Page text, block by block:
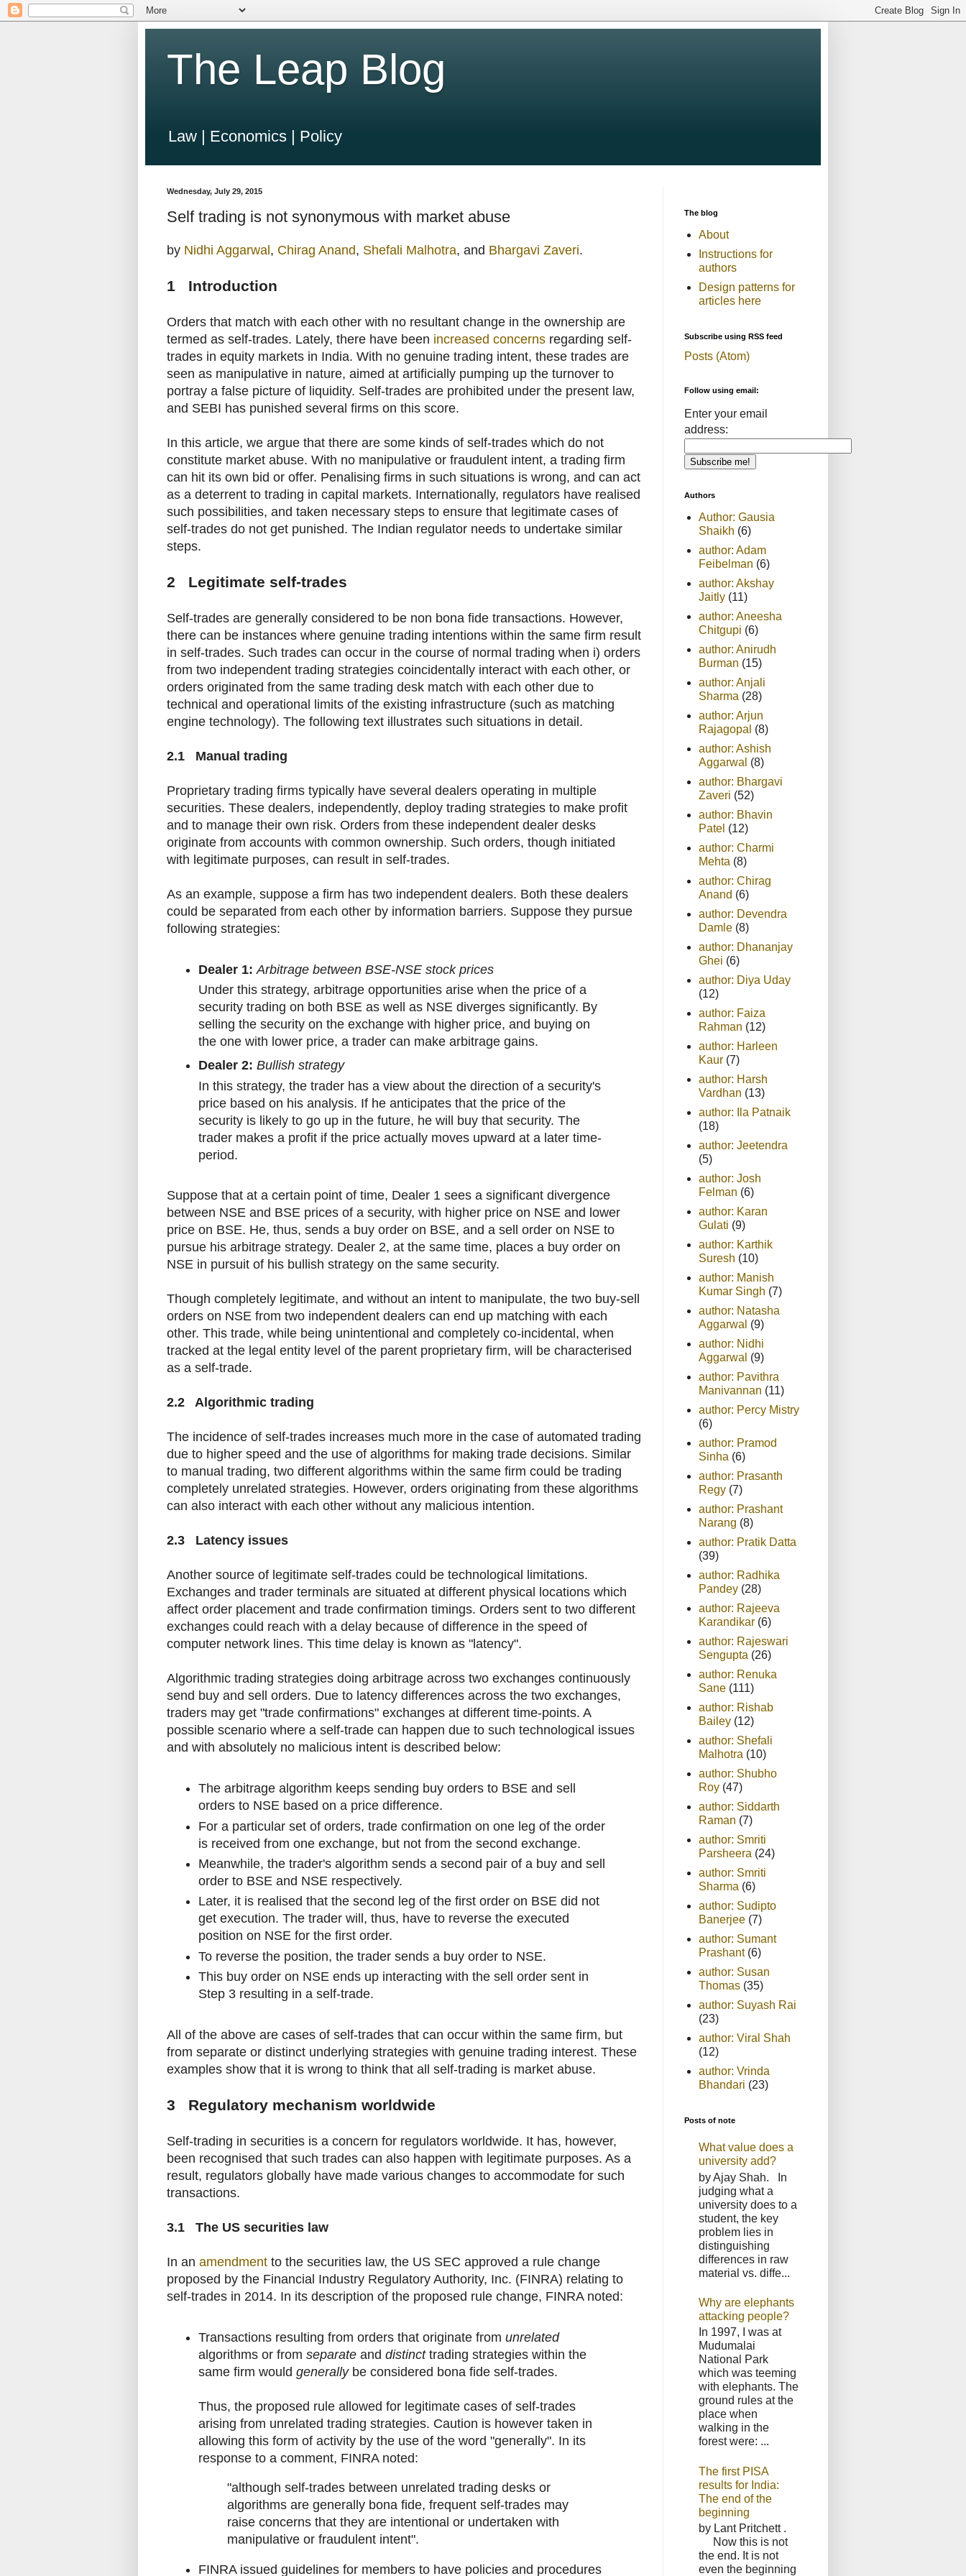
The Leap Blog
Law | Economics | Policy
Wednesday, July 29, 2015
Self trading is not synonymous with market abuse
by Nidhi Aggarwal , Chirag Anand, Shefali Malhotra, and Bhargavi Zaveri.
1 Introduction
Orders that match with each other with no resultant change in the ownership are
termed as self-trades. Lately, there have been increased concerns regarding self-
trades in equity markets in India. With no genuine trading intent, these trades are
seen as manipulative in nature, aimed at artificially pumping up the turnover to
portray a false picture of liquidity. Self-trades are prohibited under the present law,
and SEBI has punished several firms on this score.
In this article, we argue that there are some kinds of self-trades which do not
constitute market abuse. With no manipulative or fraudulent intent, a trading firm
can hit its own bid or offer. Penalising firms in such situations is wrong, and can act
as a deterrent to trading in capital markets. Internationally, regulators have realised
such possibilities, and taken necessary steps to ensure that legitimate cases of
self-trades do not get punished. The Indian regulator needs to undertake similar
steps.
2 Legitimate self-trades
Self-trades are generally considered to be non bona fide transactions. However,
there can be instances where genuine trading intentions within the same firm result
in self-trades. Such trades can occur in the course of normal trading when i) orders
from two independent trading strategies coincidentally interact with each other, or
orders originated from the same trading desk match with each other due to
technical and operational limits of the existing infrastructure (such as matching
engine technology). The following text illustrates such situations in detail.
2.1 Manual trading
Proprietary trading firms typically have several dealers operating in multiple
securities. These dealers, independently, deploy trading strategies to make profit
and to manage their own risk. Orders from these independent dealer desks
originate from accounts with common ownership. Such orders, though initiated
with legitimate purposes, can result in self-trades.
As an example, suppose a firm has two independent dealers. Both these dealers
could be separated from each other by information barriers. Suppose they pursue
following strategies:
Dealer 1: Arbitrage between BSE-NSE stock prices
Under this strategy, arbitrage opportunities arise when the price of a
security trading on both BSE as well as NSE diverges significantly. By
selling the security on the exchange with higher price, and buying on
the one with lower price, a trader can make arbitrage gains.
Dealer 2: Bullish strategy
In this strategy, the trader has a view about the direction of a security's
price based on his analysis. If he anticipates that the price of the
security is likely to go up in the future, he will buy that security. The
trader makes a profit if the price actually moves upward at a later time-
period.
Suppose that at a certain point of time, Dealer 1 sees a significant divergence
between NSE and BSE prices of a security, with higher price on NSE and lower
price on BSE. He, thus, sends a buy order on BSE, and a sell order on NSE to
pursue his arbitrage strategy. Dealer 2, at the same time, places a buy order on
NSE in pursuit of his bullish strategy on the same security.
Though completely legitimate, and without an intent to manipulate, the two buy-sell
orders on NSE from two independent dealers can end up matching with each
other. This trade, while being unintentional and completely co-incidental, when
tracked at the legal entity level of the parent proprietary firm, will be characterised
as a self-trade.
2.2 Algorithmic trading
The incidence of self-trades increases much more in the case of automated trading
due to higher speed and the use of algorithms for making trade decisions. Similar
to manual trading, two different algorithms within the same firm could be trading
completely unrelated strategies. However, orders originating from these algorithms
can also interact with each other without any malicious intention.
2.3 Latency issues
Another source of legitimate self-trades could be technological limitations.
Exchanges and trader terminals are situated at different physical locations which
affect order placement and trade confirmation timings. Orders sent to two different
exchanges could reach with a delay because of difference in the speed of
computer network lines. This time delay is known as "latency".
Algorithmic trading strategies doing arbitrage across two exchanges continuously
send buy and sell orders. Due to latency differences across the two exchanges,
traders may get "trade confirmations" exchanges at different time-points. A
possible scenario where a self-trade can happen due to such technological issues
and with absolutely no malicious intent is described below:
The arbitrage algorithm keeps sending buy orders to BSE and sell
orders to NSE based on a price difference.
For a particular set of orders, trade confirmation on one leg of the order
is received from one exchange, but not from the second exchange.
Meanwhile, the trader's algorithm sends a second pair of a buy and sell
order to BSE and NSE respectively.
Later, it is realised that the second leg of the first order on BSE did not
get execution. The trader will, thus, have to reverse the executed
position on NSE for the first order.
To reverse the position, the trader sends a buy order to NSE.
This buy order on NSE ends up interacting with the sell order sent in
Step 3 resulting in a self-trade.
All of the above are cases of self-trades that can occur within the same firm, but
from separate or distinct underlying strategies with genuine trading interest. These
examples show that it is wrong to think that all self-trading is market abuse.
3 Regulatory mechanism worldwide
Self-trading in securities is a concern for regulators worldwide. It has, however,
been recognised that such trades can also happen with legitimate purposes. As a
result, regulators globally have made various changes to accommodate for such
transactions.
3.1 The US securities law
In an amendment to the securities law, the US SEC approved a rule change
proposed by the Financial Industry Regulatory Authority, Inc. (FINRA) relating to
self-trades in 2014. In its description of the proposed rule change, FINRA noted:
Transactions resulting from orders that originate from unrelated
algorithms or from separate and distincttrading strategies within the
same firm would generallybe considered bona fide self-trades.
Thus, the proposed rule allowed for legitimate cases of self-trades
arising from unrelated trading strategies. Caution is however taken in
allowing this form of activity by the use of the word "generally". In its
response to a comment, FINRA noted:
"although self-trades between unrelated trading desks or
algorithms are generally bona fide, frequent self-trades may
raise concerns that they are intentional or undertaken with
manipulative or fraudulent intent".
FINRA issued guidelines for members to have policies and procedures
The blog
About
Instructions for
authors
Design patterns for
articles here
Subscribe using RSS feed
Posts (Atom)
Follow using email:
Enter your email
address:
Authors
Author: Gausia
Shaikh (6)
author: Adam
Feibelman (6)
author: Akshay
Jaitly (11)
author: Aneesha
Chitgupi (6)
author: Anirudh
Burman (15)
author: Anjali
Sharma (28)
author: Arjun
Rajagopal (8)
author: Ashish
Aggarwal (8)
author: Bhargavi
Zaveri (52)
author: Bhavin
Patel (12)
author: Charmi
Mehta (8)
author: Chirag
Anand (6)
author: Devendra
Damle (8)
author: Dhananjay
Ghei (6)
author: Diya Uday
(12)
author: Faiza
Rahman (12)
author: Harleen
Kaur (7)
author: Harsh
Vardhan (13)
author: Ila Patnaik
(18)
author: Jeetendra
(5)
author: Josh
Felman (6)
author: Karan
Gulati (9)
author: Karthik
Suresh (10)
author: Manish
Kumar Singh (7)
author: Natasha
Aggarwal (9)
author: Nidhi
Aggarwal (9)
author: Pavithra
Manivannan (11)
author: Percy Mistry
(6)
author: Pramod
Sinha (6)
author: Prasanth
Regy (7)
author: Prashant
Narang (8)
author: Pratik Datta
(39)
author: Radhika
Pandey (28)
author: Rajeeva
Karandikar (6)
author: Rajeswari
Sengupta (26)
author: Renuka
Sane (111)
author: Rishab
Bailey (12)
author: Shefali
Malhotra (10)
author: Shubho
Roy (47)
author: Siddarth
Raman (7)
author: Smriti
Parsheera (24)
author: Smriti
Sharma (6)
author: Sudipto
Banerjee (7)
author: Sumant
Prashant (6)
author: Susan
Thomas (35)
author: Suyash Rai
(23)
author: Viral Shah
(12)
author: Vrinda
Bhandari (23)
Posts of note
What value does a
university add?
by Ajay Shah. In
judging what a
university does to a
student, the key
problem lies in
distinguishing
differences in raw
material vs. diffe...
Why are elephants
attacking people?
In 1997, I was at
Mudumalai
National Park
which was teeming
with elephants. The
ground rules at the
place when
walking in the
forest were: ...
The first PISA
results for India:
The end of the
beginning
by Lant Pritchett .
Now this is not
the end. It is not
even the beginning